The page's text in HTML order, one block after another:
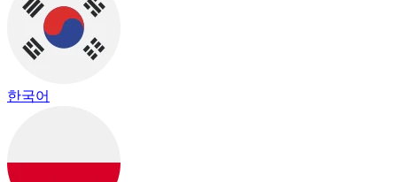
한국어